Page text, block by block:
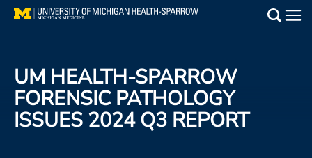
Skip
Find a Doctor
Patient Resources
UM HEALTH-SPARROW
FORENSIC PATHOLOGY
ISSUES 2024 Q3 REPORT